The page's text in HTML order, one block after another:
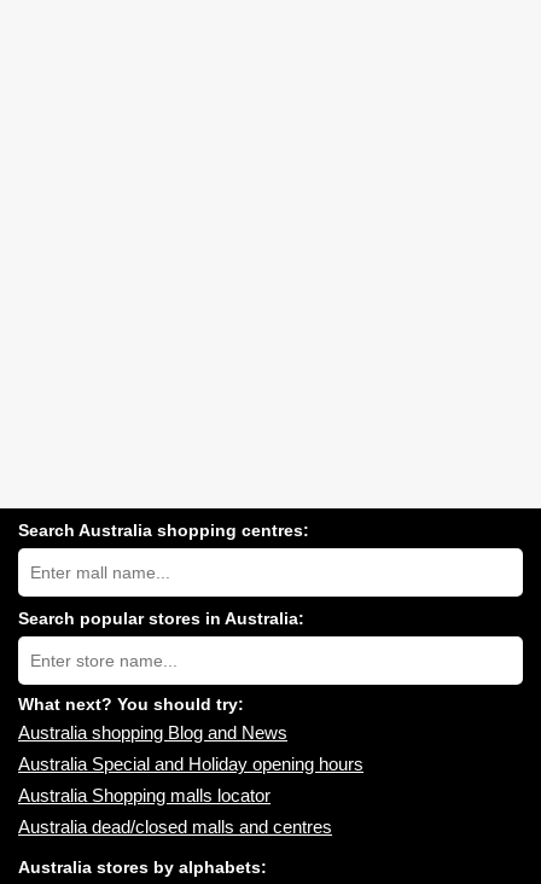
Search Australia shopping centres:
Search
Australia
shopping
centres
near
you:
Search popular stores in Australia:
Type
store
name:
What next? You should try:
Australia shopping Blog and News
Australia Special and Holiday opening hours
Australia Shopping malls locator
Australia dead/closed malls and centres
Australia stores by alphabets: